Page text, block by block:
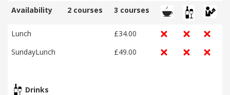
Availability 2 courses 3 courses
Lunch
£34.00
SundayLunch
£49.00
Drinks